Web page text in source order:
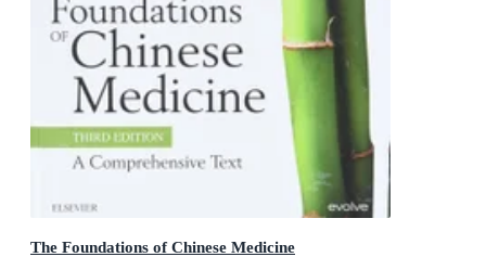
The Foundations of Chinese Medicine